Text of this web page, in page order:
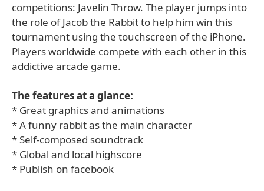
competitions: Javelin Throw. The player jumps into
the role of Jacob the Rabbit to help him win this
tournament using the touchscreen of the iPhone.
Players worldwide compete with each other in this
addictive arcade game.
The features at a glance:
* Great graphics and animations
* A funny rabbit as the main character
* Self-composed soundtrack
* Global and local highscore
* Publish on facebook